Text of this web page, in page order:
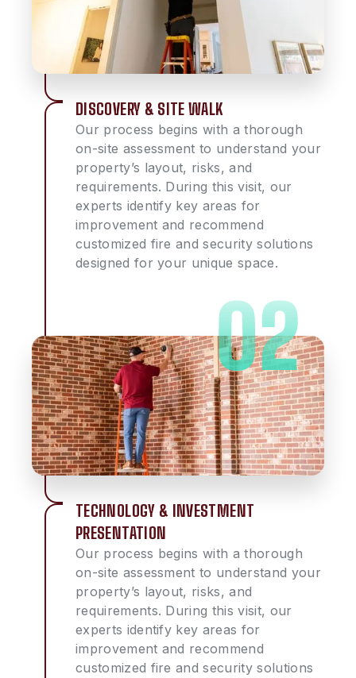
DISCOVERY & SITE WALK
Our process begins with a thorough
on-site assessment to understand your
property’s layout, risks, and
requirements. During this visit, our
experts identify key areas for
improvement and recommend
customized fire and security solutions
designed for your unique space.
TECHNOLOGY & INVESTMENT
PRESENTATION
Our process begins with a thorough
on-site assessment to understand your
property’s layout, risks, and
requirements. During this visit, our
experts identify key areas for
improvement and recommend
customized fire and security solutions